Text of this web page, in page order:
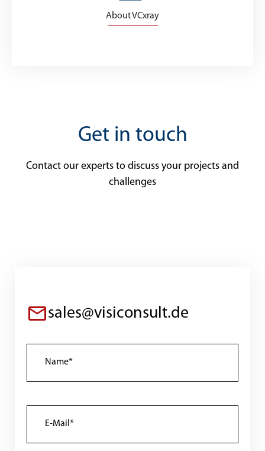
About VCxray
Get in touch
Contact our experts to discuss your projects and
challenges
sales@visiconsult.de